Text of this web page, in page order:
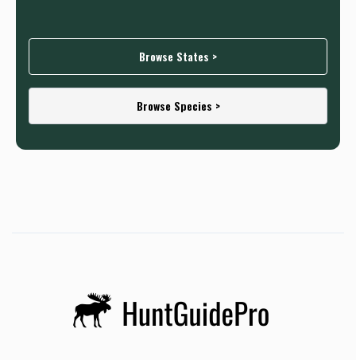
Browse States >
Browse Species >